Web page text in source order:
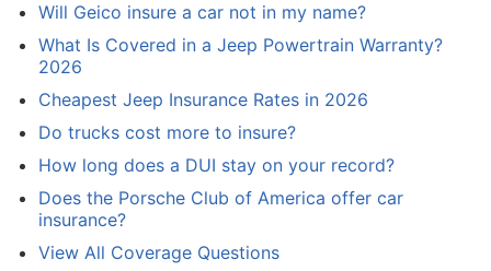
Will Geico insure a car not in my name?
What Is Covered in a Jeep Powertrain Warranty?
2026
Cheapest Jeep Insurance Rates in 2026
Do trucks cost more to insure?
How long does a DUI stay on your record?
Does the Porsche Club of America offer car
insurance?
View All Coverage Questions